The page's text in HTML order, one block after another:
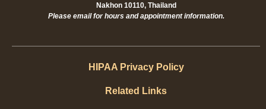
Nakhon 10110, Thailand
Please email for hours and appointment information.
HIPAA Privacy Policy
Related Links